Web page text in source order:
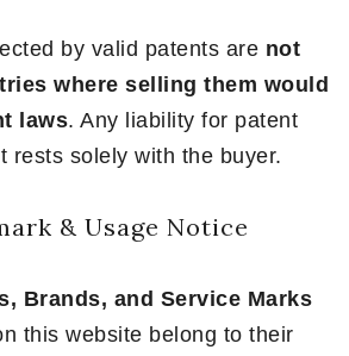
by valid patents are not
where selling them would
laws. Any liability for patent
rests solely with the buyer.
& Usage Notice
Brands, and Service Marks
this website belong to their